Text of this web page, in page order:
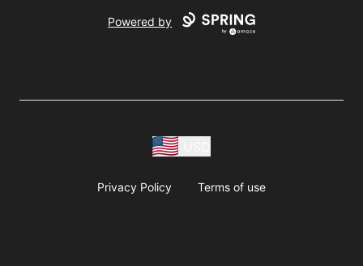
Powered by
Privacy Policy Terms of use